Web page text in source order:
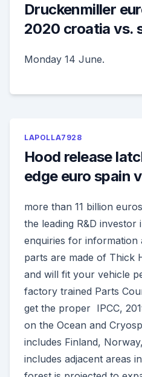
Druckenmiller
2020 croatia vs.
Monday 14 June.
LAPOLLA7928
Hood release
edge euro spain
more than 11 billion
the leading R&D
enquiries for information
parts are made of Thick
and will fit your vehicle
factory trained Parts
get the proper IPCC,
on the Ocean and
includes Finland,
includes adjacent areas